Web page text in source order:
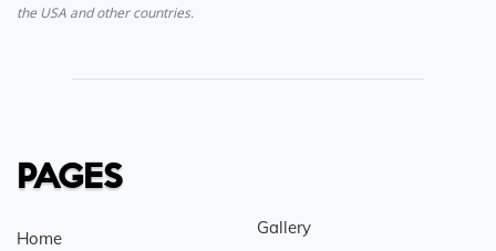
the USA and other countries.
PAGES
Home
Gallery